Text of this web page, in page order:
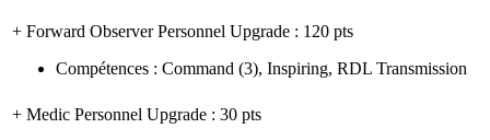
+ Forward Observer Personnel Upgrade : 120 pts
Compétences : Command (3), Inspiring, RDL Transmission
+ Medic Personnel Upgrade : 30 pts